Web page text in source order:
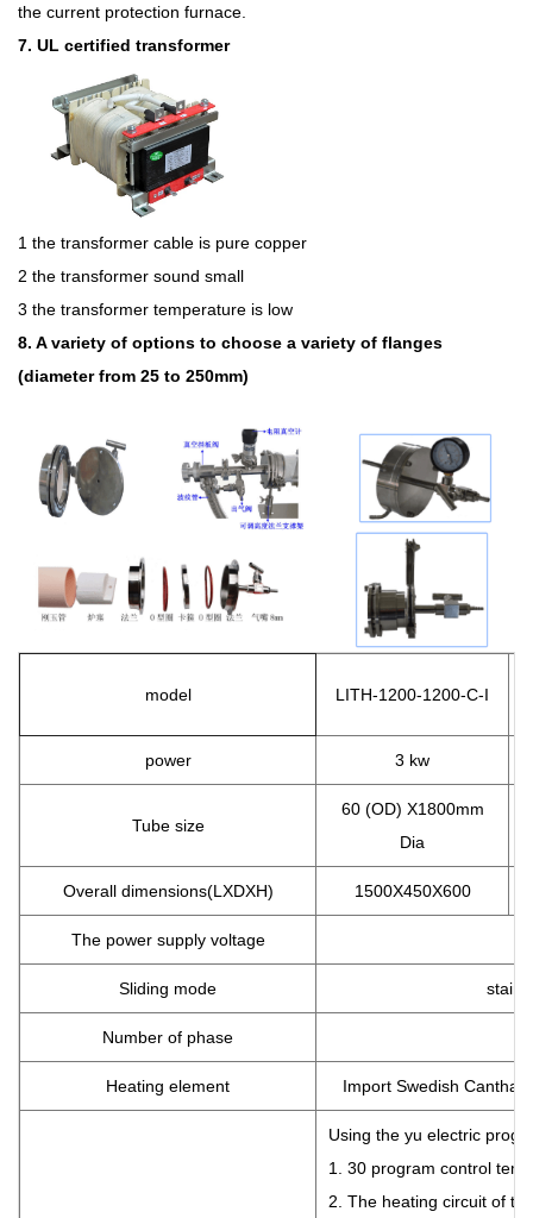
the current protection furnace.
7. UL certified transformer
1 the transformer cable is pure copper
2 the transformer sound small
3 the transformer temperature is low
8. A variety of options to choose a variety of flanges
(diameter from 25 to 250mm)
model LITH-1200-1200-C-I
power 3 kw
Tube size
60 (OD) X1800mm
Dia
Overall dimensions(LXDXH) 1500X450X600
The power supply voltage
Sliding mode
Number of phase
Heating element Import Swedish Canthal
Using the yu electric
1. 30 program control
2. The heating circuit of